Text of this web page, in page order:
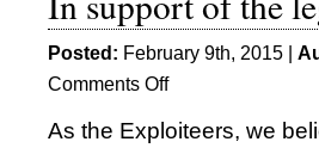
Posted: February 9th, 2015 |
Comments Offon
support
As the Exploiteers, we